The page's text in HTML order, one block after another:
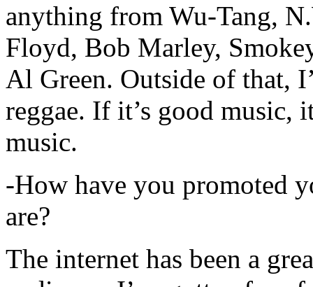
anything from Wu-Tang,
Floyd, Bob Marley,
Al Green. Outside of that,
reggae. If it’s good music,
music.
-How have you promoted
are?
The internet has been a